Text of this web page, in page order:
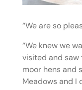
“We are so
“We knew we
visited and saw
moor hens and
Meadows and I